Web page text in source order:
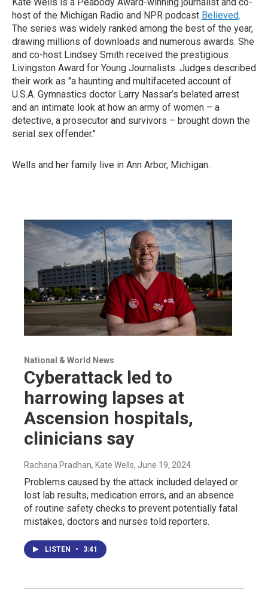
host of the Michigan Radio and NPR podcast Believed.
The series was widely ranked among the best of the year,
drawing millions of downloads and numerous awards. She
and co-host Lindsey Smith received the prestigious
Livingston Award for Young Journalists. Judges described
their work as "a haunting and multifaceted account of
U.S.A. Gymnastics doctor Larry Nassar’s belated arrest
and an intimate look at how an army of women – a
detective, a prosecutor and survivors – brought down the
serial sex offender."
Wells and her family live in Ann Arbor, Michigan.
National & World News
Cyberattack led to
harrowing lapses at
Ascension hospitals,
clinicians say
Rachana Pradhan, Kate Wells, June 19, 2024
Problems caused by the attack included delayed or
lost lab results, medication errors, and an absence
of routine safety checks to prevent potentially fatal
mistakes, doctors and nurses told reporters.
LISTEN • 3:41